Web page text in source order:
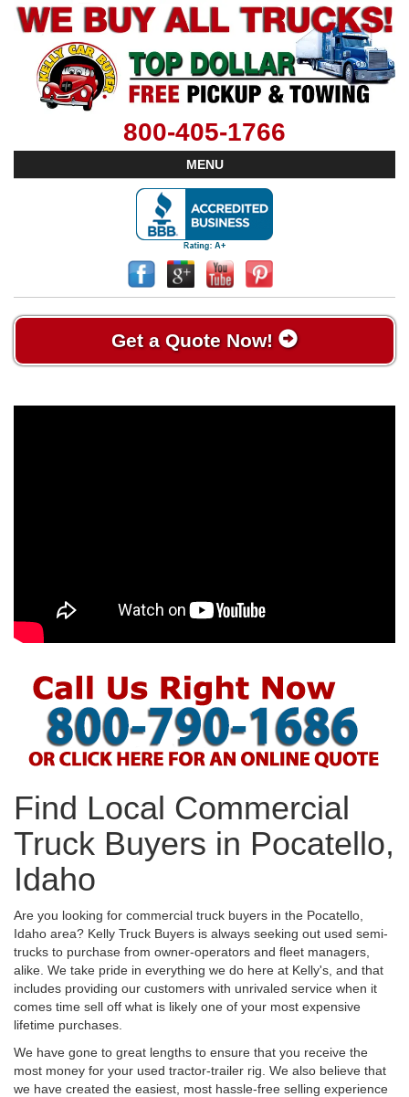
800-405-1766
MENU
Get a Quote Now!
Find Local Commercial
Truck Buyers in Pocatello,
Idaho
Are you looking for commercial truck buyers in the Pocatello,
Idaho area? Kelly Truck Buyers is always seeking out used semi-
trucks to purchase from owner-operators and fleet managers,
alike. We take pride in everything we do here at Kelly's, and that
includes providing our customers with unrivaled service when it
comes time sell off what is likely one of your most expensive
lifetime purchases.
We have gone to great lengths to ensure that you receive the
most money for your used tractor-trailer rig. We also believe that
we have created the easiest, most hassle-free selling experience